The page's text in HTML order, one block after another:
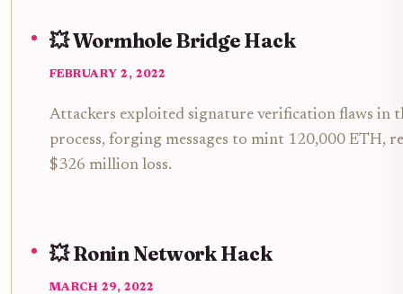
💥 Wormhole Bridge Hack
FEBRUARY 2, 2022
Attackers exploited signature verification flaws in
process, forging messages to mint 120,000 ETH,
$326 million loss.
💥 Ronin Network Hack
MARCH 29, 2022